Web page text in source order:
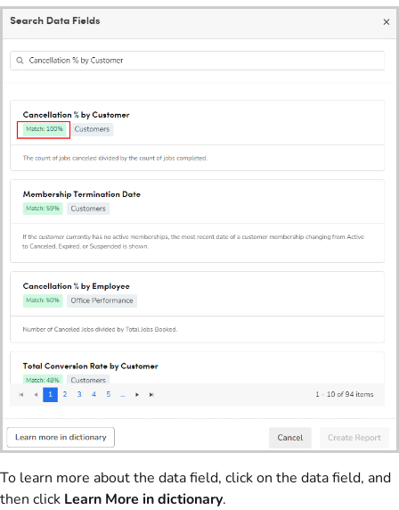
To learn more about the data field, click on the data field, and
then click Learn More in dictionary.